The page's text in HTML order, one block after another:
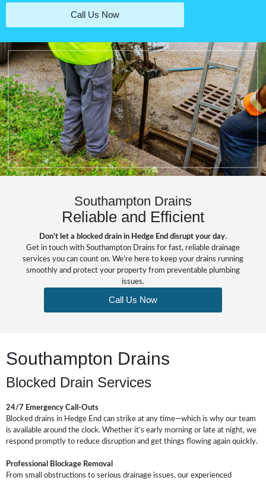
Call Us Now
Southampton Drains
Reliable and Efficient
Don’t let a blocked drain in Hedge End disrupt your day.
Get in touch with Southampton Drains for fast, reliable drainage
services you can count on. We’re here to keep your drains running
smoothly and protect your property from preventable plumbing
issues.
Call Us Now
Southampton Drains
Blocked Drain Services
24/7 Emergency Call-Outs
Blocked drains in Hedge End can strike at any time—which is why our team
is available around the clock. Whether it’s early morning or late at night, we
respond promptly to reduce disruption and get things flowing again quickly.
Professional Blockage Removal
From small obstructions to serious drainage issues, our experienced